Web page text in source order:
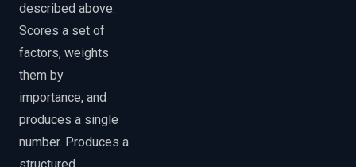
described above.
Scores a set of
factors, weights
them by
importance, and
produces a single
number. Produces a